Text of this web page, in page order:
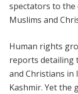
spectators to
Muslims and
Human rights
reports detailing
and Christians in
Kashmir. Yet the